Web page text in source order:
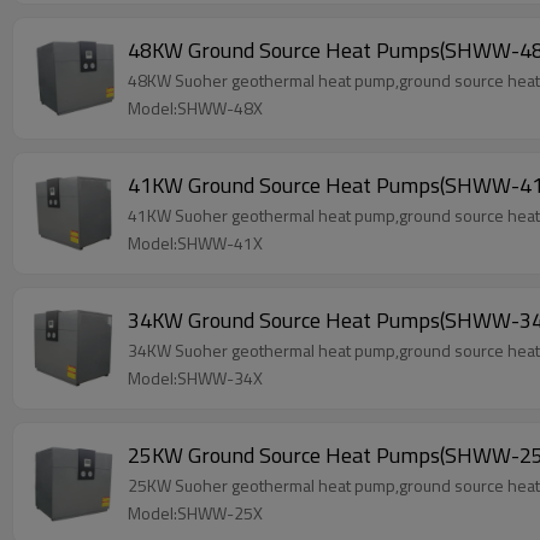
48KW Ground Source Heat Pumps(SHWW-
48KW Suoher geothermal heat pump,ground source
Model:SHWW-48X
41KW Ground Source Heat Pumps(SHWW-
41KW Suoher geothermal heat pump,ground source
Model:SHWW-41X
34KW Ground Source Heat Pumps(SHWW-
34KW Suoher geothermal heat pump,ground source
Model:SHWW-34X
25KW Ground Source Heat Pumps(SHWW-
25KW Suoher geothermal heat pump,ground source
Model:SHWW-25X